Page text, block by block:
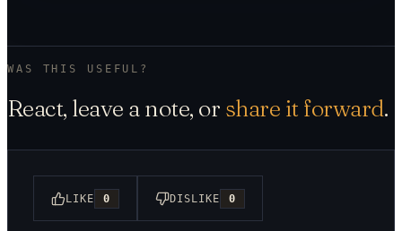
WAS THIS USEFUL?
React, leave a note, or share it forward.
LIKE 0 DISLIKE 0